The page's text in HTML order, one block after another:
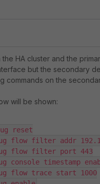
the HA cluster and the
but the secondary
commands on the
will be shown:
reset
flow filter addr
flow filter port 443
console timestamp
flow trace start 1000